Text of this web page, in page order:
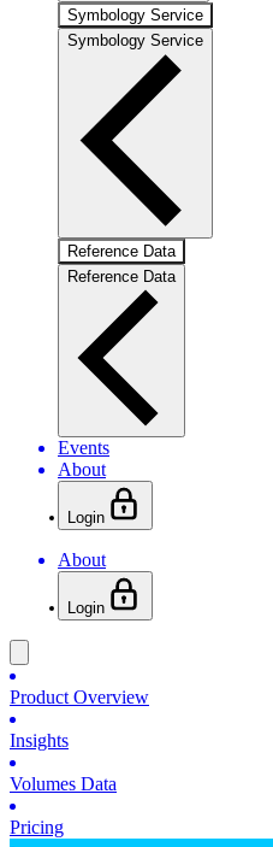
Symbology Service
Symbology Service
Reference Data
Reference Data
Events
About
Login
About
Login
Product Overview
Insights
Volumes Data
Pricing